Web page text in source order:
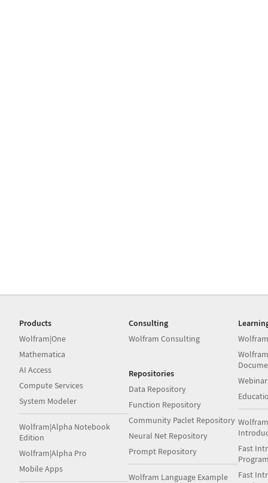
Products
Wolfram|One
Mathematica
AI Access
Compute Services
System Modeler
Wolfram|Alpha Notebook
Edition
Wolfram|Alpha Pro
Mobile Apps
Consulting
Wolfram Consulting
Repositories
Data Repository
Function Repository
Community Paclet Repository
Neural Net Repository
Prompt Repository
Wolfram Language Example
Fast
Fast